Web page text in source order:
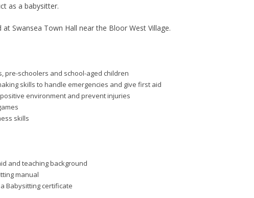
as a babysitter.
Swansea Town Hall near the Bloor West Village.
pre-schoolers and school-aged children
skills to handle emergencies and give first aid
environment and prevent injuries
skills
and teaching background
manual
Babysitting certificate